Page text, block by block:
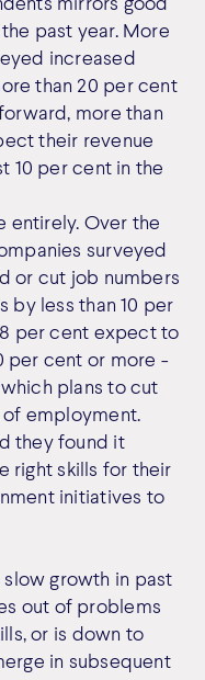
past year. More
increased
than 20 per cent
more than
their revenue
10 per cent in the
entirely. Over the
surveyed
or cut job numbers
by less than 10 per
per cent expect to
per cent or more -
plans to cut
employment.
they found it
right skills for their
initiatives to
growth in past
out of problems
or is down to
in subsequent